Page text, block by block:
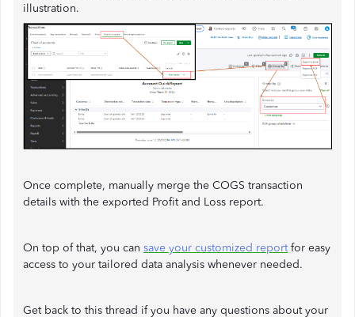
illustration.
Once complete, manually merge the COGS transaction
details with the exported Profit and Loss report.
On top of that, you can save your customized reportfor easy
access to your tailored data analysis whenever needed.
Get back to this thread if you have any questions about your